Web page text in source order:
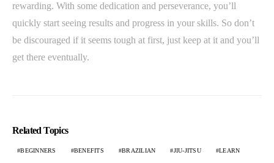
rewarding. With some dedication and perseverance, you’ll
quickly start seeing results and progress in your skills. So don’t
be discouraged if it seems tough at first, just keep at it and you’ll
get there eventually.
Related Topics
BEGINNERS BENEFITS BRAZILIAN JIU-JITSU LEARN